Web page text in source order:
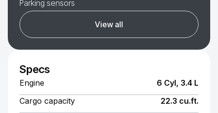
Parking sensors
View all
Specs
Engine
6 Cyl, 3.4 L
Cargo capacity
22.3 cu.ft.